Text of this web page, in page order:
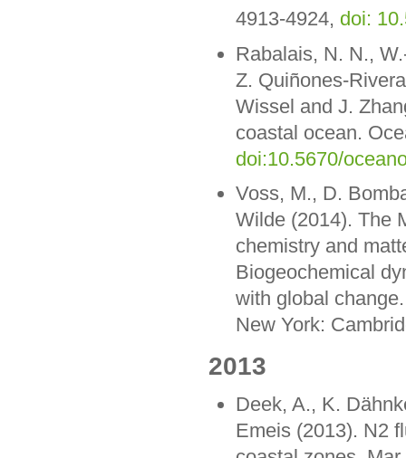
4913-4924, doi:
Rabalais, N. N.,
Z. Quiñones-
Wissel and J.
coastal ocean.
doi:10.5670/
Voss, M., D.
Wilde (2014). The
chemistry and
Biogeochemical
with global
New York:
2013
Deek, A., K.
Emeis (2013). N2